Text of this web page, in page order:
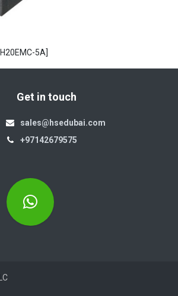
5A]
Get in touch
sales@hsedubai.com
+97142679575
LLC